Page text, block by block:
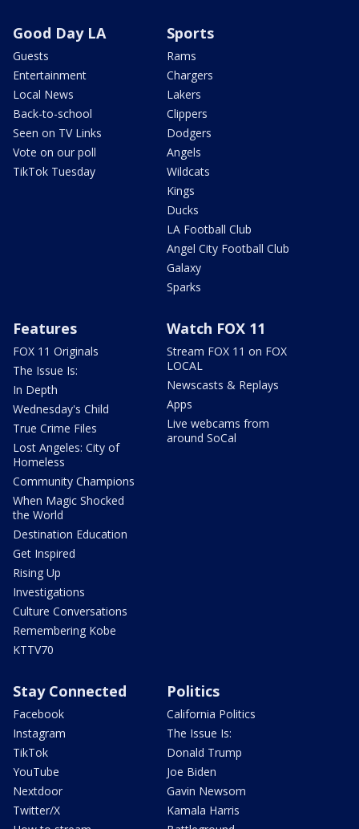
Good Day LA
Guests
Entertainment
Local News
Back-to-school
Seen on TV Links
Vote on our poll
TikTok Tuesday
Sports
Rams
Chargers
Lakers
Clippers
Dodgers
Angels
Wildcats
Kings
Ducks
LA Football Club
Angel City Football Club
Galaxy
Sparks
Features
FOX 11 Originals
The Issue Is:
In Depth
Wednesday's Child
True Crime Files
Lost Angeles: City of
Homeless
Community Champions
When Magic Shocked
the World
Destination Education
Get Inspired
Rising Up
Investigations
Culture Conversations
Remembering Kobe
KTTV70
Watch FOX 11
Stream FOX 11 on FOX
LOCAL
Newscasts & Replays
Apps
Live webcams from
around SoCal
Stay Connected
Facebook
Instagram
TikTok
YouTube
Nextdoor
Twitter/X
Politics
California Politics
The Issue Is:
Donald Trump
Joe Biden
Gavin Newsom
Kamala Harris